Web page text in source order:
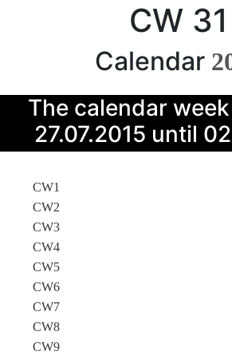
CW 31
Calendar
The calendar
27.07.2015 until
CW1
CW2
CW3
CW4
CW5
CW6
CW7
CW8
CW9